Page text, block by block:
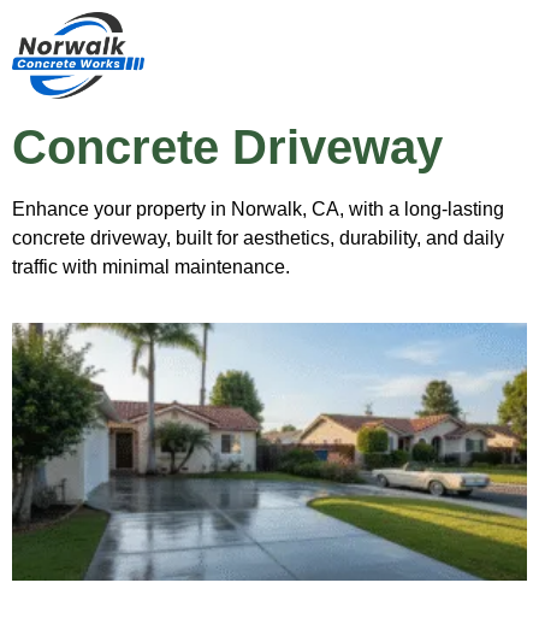
Concrete Driveway
Enhance your property in Norwalk, CA, with a long-lasting
concrete driveway, built for aesthetics, durability, and daily
traffic with minimal maintenance.